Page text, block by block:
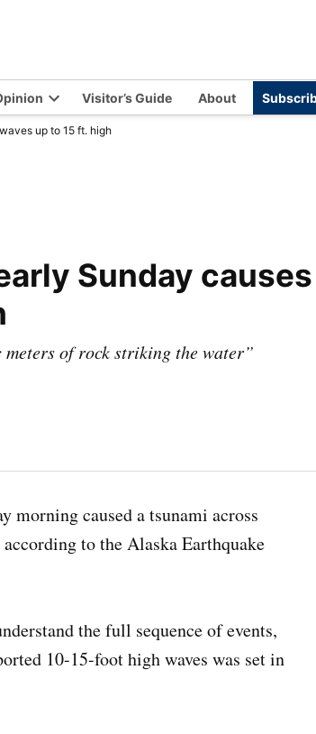
Open
dropdown
Visitor’s Guide About
up to 15 ft. high
Sunday
of rock striking the water”
morning caused a tsunami across
to the Alaska Earthquake
the full sequence of events,
10-15-foot high waves was set in